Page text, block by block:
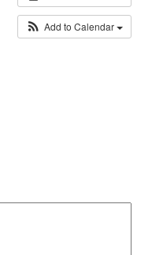
Add to Calendar